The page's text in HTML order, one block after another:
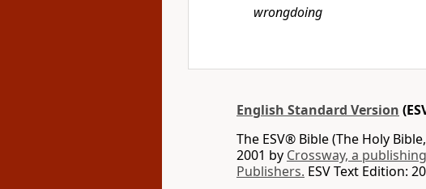
wrongdoing
English Standard Version
The ESV® Bible (The Holy
2001 by Crossway, a
Publishers. ESV Text Edition: